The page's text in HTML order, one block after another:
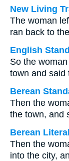
New Living
The woman
ran back to
English
So the
town and said
Berean
Then the
the town, and
Berean
Then the
into the city,